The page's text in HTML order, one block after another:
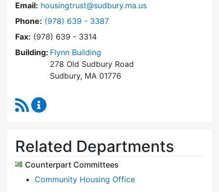
Email: housingtrust@sudbury.ma.us
Phone: Dial Sudbury Housing Trust at
(978) 639 - 3387
Fax: (978) 639 - 3314
Building: Flynn Building
278 Old Sudbury Road
Sudbury, MA 01776
RSS Feed
Related Departments
Counterpart Committees
Community Housing Office